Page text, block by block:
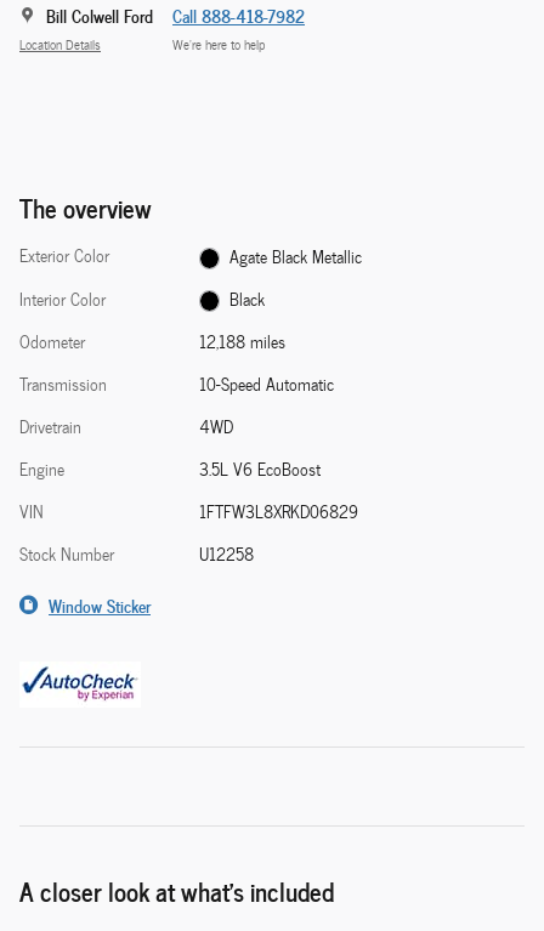
Bill Colwell Ford
Location Details
Call 888-418-7982
We’re here to help
The overview
Exterior Color
Agate Black Metallic
Interior Color
Black
Odometer
12,188 miles
Transmission
10-Speed Automatic
Drivetrain
4WD
Engine
3.5L V6 EcoBoost
VIN
1FTFW3L8XRKD06829
Stock Number
U12258
Window Sticker
A closer look at what’s included